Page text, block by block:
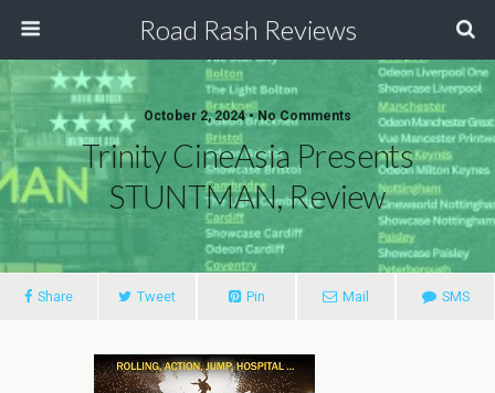
Road Rash Reviews
October 2, 2024 •No Comments
Trinity CineAsia Presents
STUNTMAN, Review
Share Tweet Pin Mail SMS